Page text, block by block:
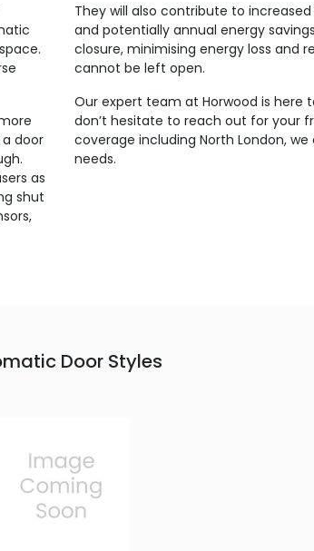
door
as
shut
They will also contribute to
and potentially annual energy
closure, minimising energy loss and
cannot be left open.
Our expert team at Horwood is here
don’t hesitate to reach out for your
coverage including North London,
needs.
Door Styles